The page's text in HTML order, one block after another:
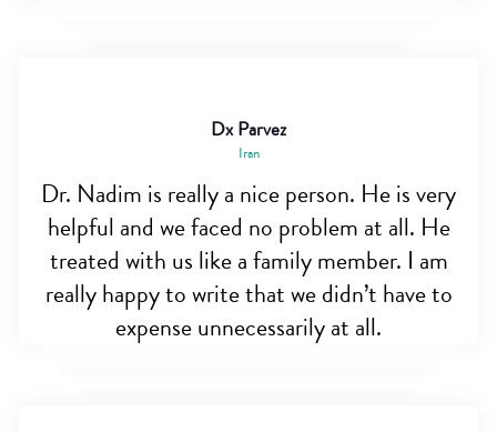
Dx Parvez
Iran
Dr. Nadim is really a nice person. He is very
helpful and we faced no problem at all. He
treated with us like a family member. I am
really happy to write that we didn’t have to
expense unnecessarily at all.